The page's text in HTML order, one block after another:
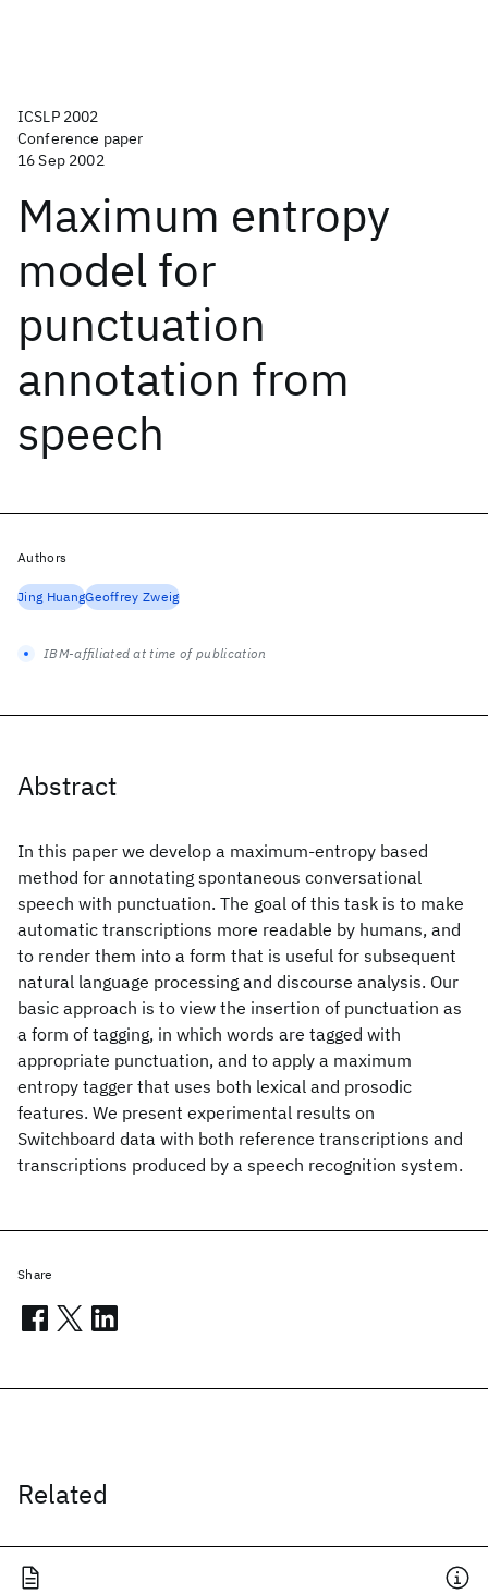
ICSLP 2002
Conference paper
16 Sep 2002
Maximum entropy
model for
punctuation
annotation from
speech
Abstract
In this paper we develop a maximum-entropy based
method for annotating spontaneous conversational
speech with punctuation. The goal of this task is to make
automatic transcriptions more readable by humans, and
to render them into a form that is useful for subsequent
natural language processing and discourse analysis. Our
basic approach is to view the insertion of punctuation as
a form of tagging, in which words are tagged with
appropriate punctuation, and to apply a maximum
entropy tagger that uses both lexical and prosodic
features. We present experimental results on
Switchboard data with both reference transcriptions and
transcriptions produced by a speech recognition system.
Related
Authors
Jing HuangGeoffrey Zweig
IBM-affiliated at time of publication
Share